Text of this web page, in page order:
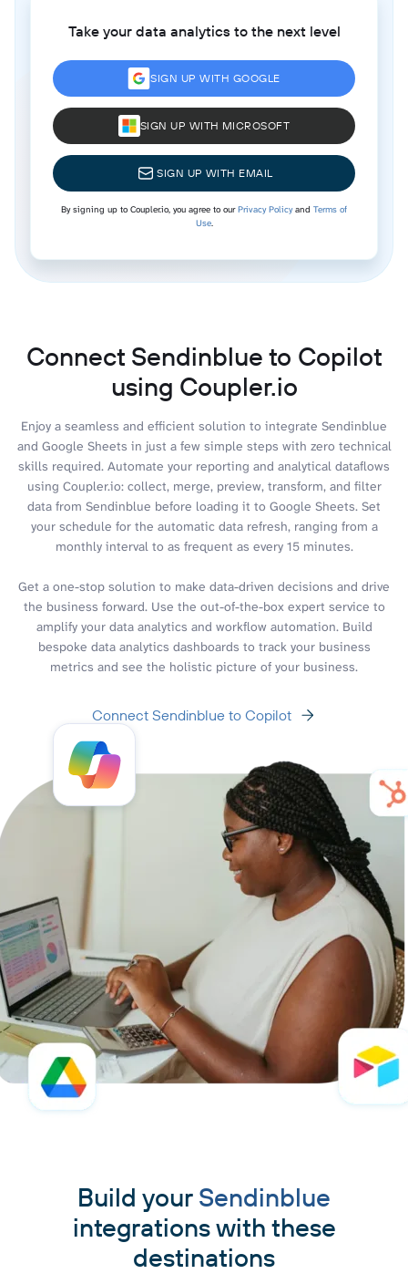
Take your data analytics to the next level
SIGN UP WITH GOOGLE
SIGN UP WITH MICROSOFT
SIGN UP WITH EMAIL
By signing up to Coupler.io, you agree to ourPrivacy Policyand Terms of
Use.
Connect Sendinblue to Copilot
using Coupler.io
Enjoy a seamless and efficient solution to integrate Sendinblue
and Google Sheets in just a few simple steps with zero technical
skills required. Automate your reporting and analytical dataflows
using Coupler.io: collect, merge, preview, transform, and filter
data from Sendinblue before loading it to Google Sheets. Set
your schedule for the automatic data refresh, ranging from a
monthly interval to as frequent as every 15 minutes.
Get a one-stop solution to make data-driven decisions and drive
the business forward. Use the out-of-the-box expert service to
amplify your data analytics and workflow automation. Build
bespoke data analytics dashboards to track your business
metrics and see the holistic picture of your business.
Connect Sendinblue to Copilot
Build your Sendinblue
integrations with these
destinations